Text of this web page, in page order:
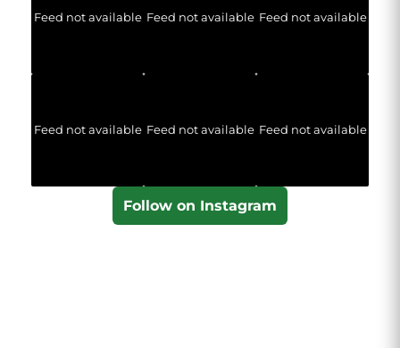
Feed not available Feed not available Feed not available
Feed not available Feed not available Feed not available
Follow on Instagram